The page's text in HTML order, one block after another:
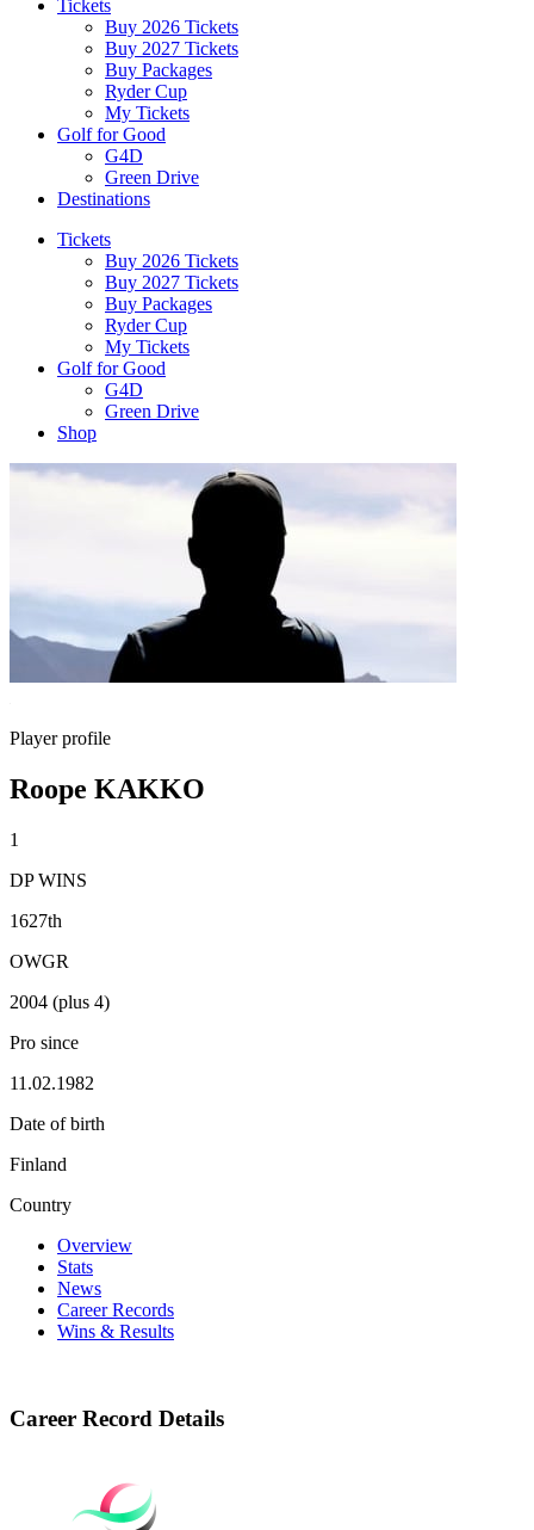
Tickets
Buy 2026 Tickets
Buy 2027 Tickets
Buy Packages
Ryder Cup
My Tickets
Golf for Good
G4D
Green Drive
Destinations
Tickets
Buy 2026 Tickets
Buy 2027 Tickets
Buy Packages
Ryder Cup
My Tickets
Golf for Good
G4D
Green Drive
Shop
Player profile
Roope KAKKO
1
DP WINS
1627th
OWGR
2004 (plus 4)
Pro since
11.02.1982
Date of birth
Finland
Country
Overview
Stats
News
Career Records
Wins & Results
Career Record Details